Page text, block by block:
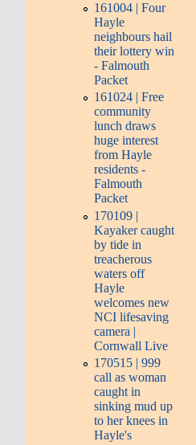
161004 | Four
Hayle
neighbours hail
their lottery win
- Falmouth
Packet
161024 | Free
community
lunch draws
huge interest
from Hayle
residents -
Falmouth
Packet
170109 |
Kayaker caught
by tide in
treacherous
waters off
Hayle
welcomes new
NCI lifesaving
camera |
Cornwall Live
170515 | 999
call as woman
caught in
sinking mud up
to her knees in
Hayle's